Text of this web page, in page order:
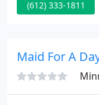
commercial
(612) 333-1811
Maid For A